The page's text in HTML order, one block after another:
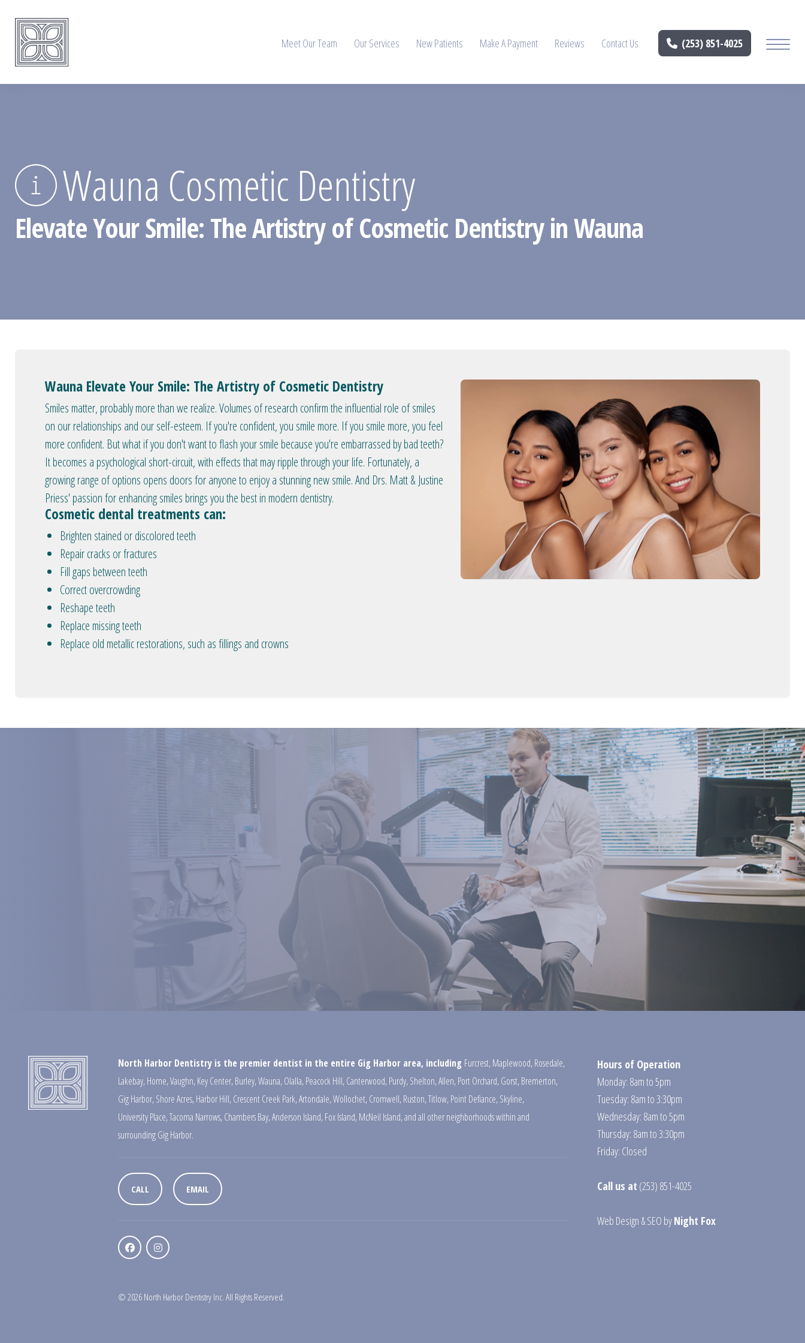
Meet Our Team Our Services New Patients Make A Payment Reviews Contact Us (253) 851-4025
Wauna Cosmetic Dentistry
Elevate Your Smile: The Artistry of Cosmetic Dentistry in Wauna
Wauna Elevate Your Smile: The Artistry of Cosmetic Dentistry
Smiles matter, probably more than we realize. Volumes of research confirm the influential role of smiles
on our relationships and our self-esteem. If you're confident, you smile more. If you smile more, you feel
more confident. But what if you don't want to flash your smile because you're embarrassed by bad teeth?
It becomes a psychological short-circuit, with effects that may ripple through your life. Fortunately, a
growing range of options opens doors for anyone to enjoy a stunning new smile. And Drs. Matt & Justine
Priess' passion for enhancing smiles brings you the best in modern dentistry.
Cosmetic dental treatments can:
Brighten stained or discolored teeth
Repair cracks or fractures
Fill gaps between teeth
Correct overcrowding
Reshape teeth
Replace missing teeth
Replace old metallic restorations, such as fillings and crowns
North Harbor Dentistry is the premier dentist in the entire Gig Harbor area, including Furcrest,Maplewood,Rosedale,
Lakebay,Home,Vaughn,Key Center,Burley,Wauna,Olalla,Peacock Hill,Canterwood,Purdy,Shelton,Allen,Port Orchard,Gorst,Bremerton,
Gig Harbor,Shore Acres,Harbor Hill,Crescent Creek Park,Artondale,Wollochet,Cromwell,Ruston,Titlow,Point Defiance,Skyline,
University Place,Tacoma Narrows,Chambers Bay,Anderson Island,Fox Island,McNeil Island,and all other neighborhoods within and
surrounding Gig Harbor.
CALL EMAIL
© 2026 North Harbor Dentistry Inc. All Rights Reserved.
Hours of Operation
Monday: 8am to 5pm
Tuesday: 8am to 3:30pm
Wednesday: 8am to 5pm
Thursday: 8am to 3:30pm
Friday: Closed
Call us at (253) 851-4025
Web Design &SEO byNight Fox